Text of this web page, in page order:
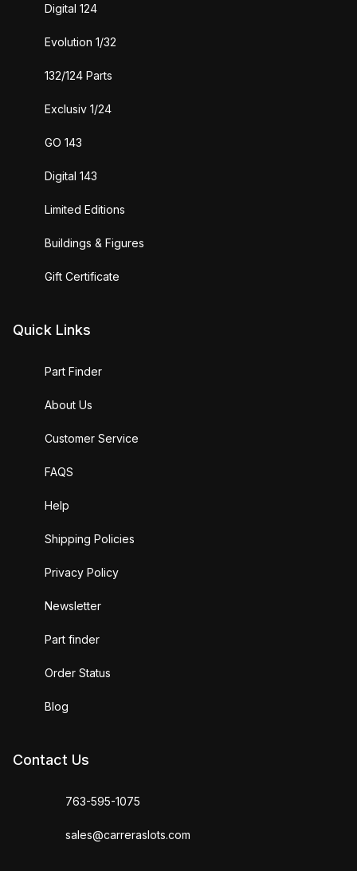
Digital 124
Evolution 1/32
132/124 Parts
Exclusiv 1/24
GO 143
Digital 143
Limited Editions
Buildings & Figures
Gift Certificate
Quick Links
Part Finder
About Us
Customer Service
FAQS
Help
Shipping Policies
Privacy Policy
Newsletter
Part finder
Order Status
Blog
Contact Us
763-595-1075
sales@carreraslots.com